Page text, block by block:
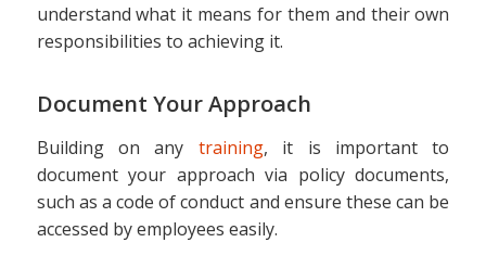
understand what it means for them and their own
responsibilities to achieving it.
Document Your Approach
Building on any training, it is important to
document your approach via policy documents,
such as a code of conduct and ensure these can be
accessed by employees easily.